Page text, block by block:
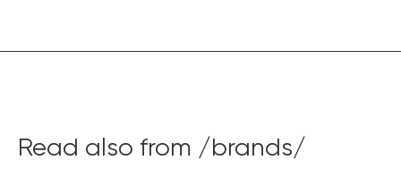
Read also from /brands/